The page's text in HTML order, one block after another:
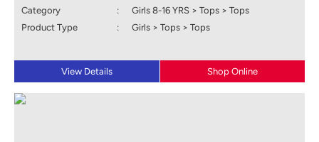
Category
:
Girls 8-16 YRS > Tops > Tops
Product Type
: Girls > Tops > Tops
View Details Shop Online